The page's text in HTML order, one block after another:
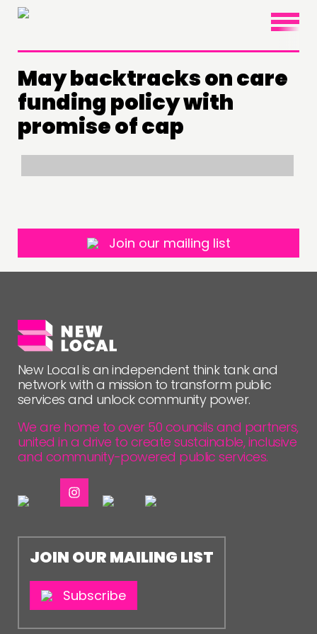
×
THINKING
COMMENT & OPINION
DOING
PRACTICE
INSPIRATION HUB
NETWORK
MEMBERS’ MAP
MEMBERS’ AREA
ABOUT
FUNDING & GOVERNANCE
CONTACT
JOIN US
NEWS
May backtracks on care
funding policy with
promise of cap
Join our mailing list
New Local is an independent think tank and
network with a mission to transform public
services and unlock community power.
We are home to over 50 councils and partners,
united in a drive to create sustainable, inclusive
and community-powered public services.
JOIN OUR MAILING LIST
Subscribe